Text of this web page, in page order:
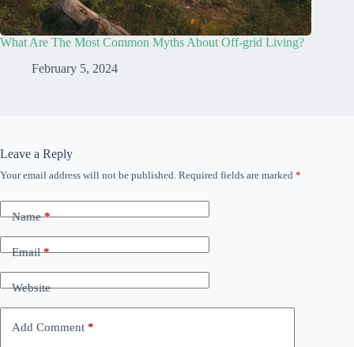
What Are The Most Common Myths About Off-grid Living?
February 5, 2024
Leave a Reply
Your email address will not be published. Required fields are marked *
Name*
Email*
Website
Add Comment *